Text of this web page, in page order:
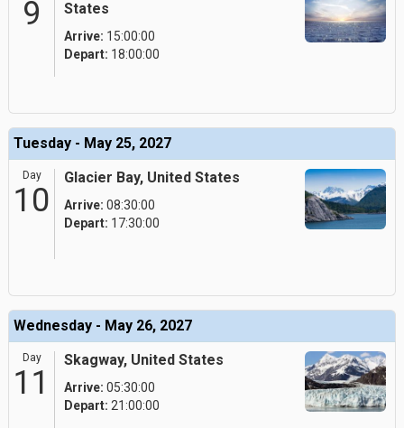
9
States
Arrive: 15:00:00
Depart: 18:00:00
Tuesday - May 25, 2027
Day
10
Glacier Bay, United States
Arrive: 08:30:00
Depart: 17:30:00
Wednesday - May 26, 2027
Day
11
Skagway, United States
Arrive: 05:30:00
Depart: 21:00:00